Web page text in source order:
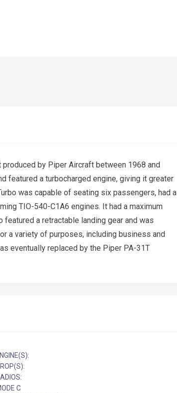
by Piper Aircraft between 1968 and
featured a turbocharged engine, giving it greater
was capable of seating six passengers, had a
TIO-540-C1A6 engines. It had a maximum
a retractable landing gear and was
a variety of purposes, including business and
eventually replaced by the Piper PA-31T
C